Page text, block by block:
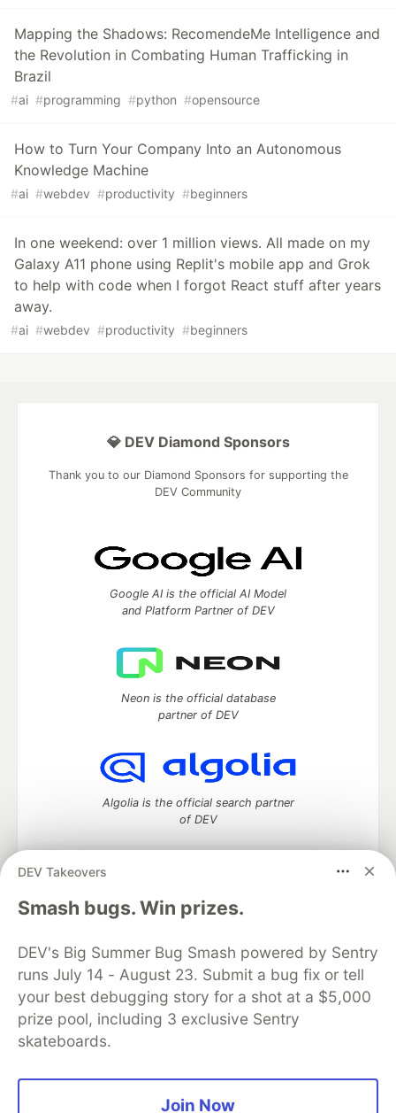
Mapping the Shadows: RecomendeMe Intelligence and
the Revolution in Combating Human Trafficking in
Brazil
#ai #programming #python #opensource
How to Turn Your Company Into an Autonomous
Knowledge Machine
#ai #webdev #productivity #beginners
In one weekend: over 1 million views. All made on my
Galaxy A11 phone using Replit's mobile app and Grok
to help with code when I forgot React stuff after years
away.
#ai #webdev #productivity #beginners
DEV Takeovers
Smash bugs. Win prizes.
DEV's Big Summer Bug Smash powered by Sentry
runs July 14 - August 23. Submit a bug fix or tell
your best debugging story for a shot at a $5,000
prize pool, including 3 exclusive Sentry
skateboards.
Join Now
💎 DEV Diamond Sponsors
Thank you to our Diamond Sponsors for supporting the
DEV Community
Google AI is the official AI Model
and Platform Partner of DEV
Neon is the official database
partner of DEV
Algolia is the official search partner
of DEV
DEV Community— A space to discuss and keep up software
development and manage your software career
DEV Education Tracks
DEV Help
Advertise on DEV
Organization Accounts
DEV Showcase About
Contact
Free Postgres Database
DEV Shop
MLH
Code of Conduct
Privacy Policy
Terms of Use
Built on
Forem open source software that powers
and other inclusive communities.